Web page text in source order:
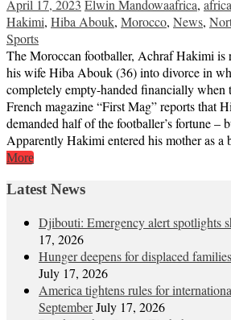
April 17, 2023 Elwin Mandowaafrica,
Hakimi, Hiba Abouk, Morocco, News,
Sports
The Moroccan footballer, Achraf Hakimi is
his wife Hiba Abouk (36) into divorce in
completely empty-handed financially when
French magazine “First Mag” reports that
demanded half of the footballer’s fortune –
Apparently Hakimi entered his mother as
More
Latest News
Djibouti: Emergency alert spotlights
17, 2026
Hunger deepens for displaced
July 17, 2026
America tightens rules for
SeptemberJuly 17, 2026